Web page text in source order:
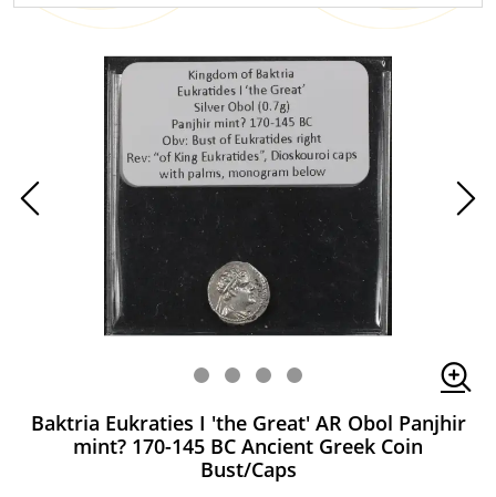
Baktria Eukraties I 'the Great' AR Obol Panjhir
mint? 170-145 BC Ancient Greek Coin
Bust/Caps